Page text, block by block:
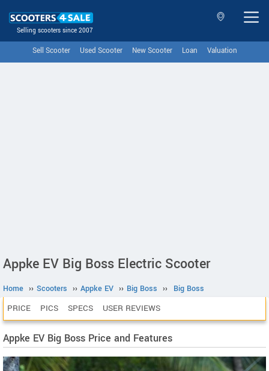
Selling scooters since 2007
Sell Scooter Used Scooter New Scooter Loan Valuation
Appke EV Big Boss Electric Scooter
Home ›› Scooters ›› Appke EV ›› Big Boss ›› Big Boss
PRICE PICS SPECS USER REVIEWS
Appke EV Big Boss Price and Features